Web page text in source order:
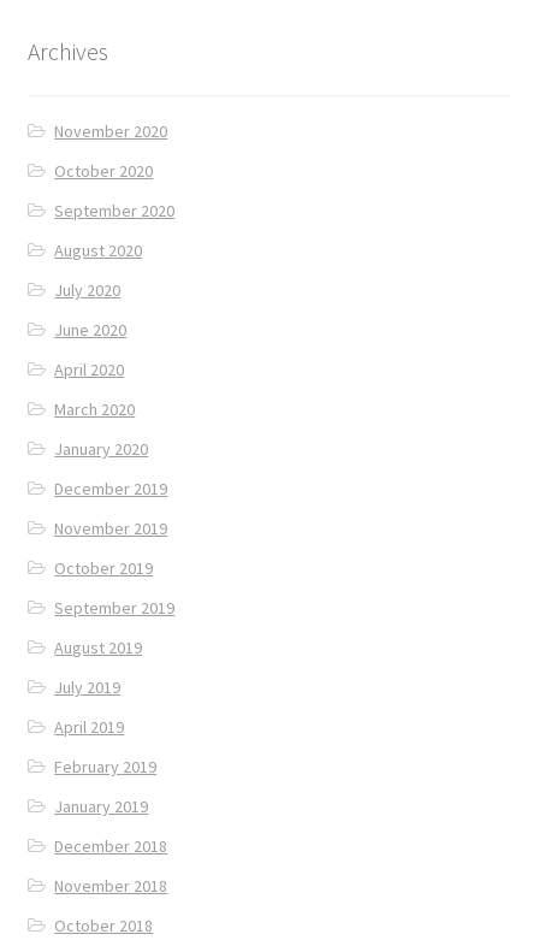
Archives
November 2020
October 2020
September 2020
August 2020
July 2020
June 2020
April 2020
March 2020
January 2020
December 2019
November 2019
October 2019
September 2019
August 2019
July 2019
April 2019
February 2019
January 2019
December 2018
November 2018
October 2018